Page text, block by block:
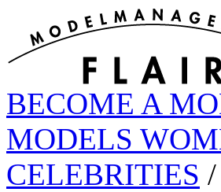
BECOME A
MODELS
CELEBRITIES /